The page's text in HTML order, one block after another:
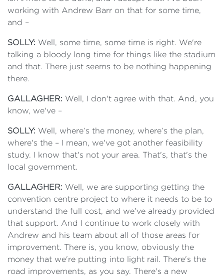
working with Andrew Barr on that for some time,
and –
SOLLY: Well, some time, some time is right. We're
talking a bloody long time for things like the stadium
and that. There just seems to be nothing happening
there.
GALLAGHER: Well, I don't agree with that. And, you
know, we've –
SOLLY: Well, where’s the money, where’s the plan,
where's the – I mean, we've got another feasibility
study. I know that's not your area. That's, that's the
local government.
GALLAGHER: Well, we are supporting getting the
convention centre project to where it needs to be to
understand the full cost, and we've already provided
that support. And I continue to work closely with
Andrew and his team about all of those areas for
improvement. There is, you know, obviously the
money that we're putting into light rail. There's the
road improvements, as you say. There's a new